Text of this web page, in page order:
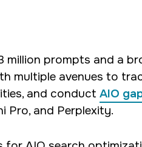
million prompts and a
multiple avenues to
and conduct AIO
Pro, and Perplexity.